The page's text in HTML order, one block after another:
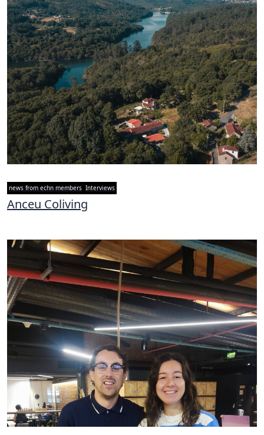
news from echn members Interviews
Anceu Coliving